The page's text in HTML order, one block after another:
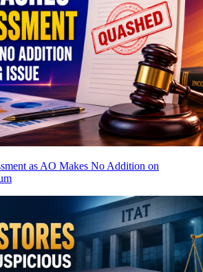
as AO Makes No Addition on